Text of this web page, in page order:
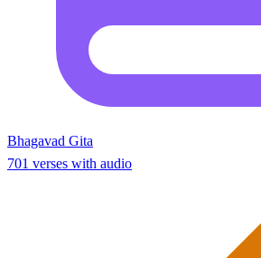
Bhagavad Gita
701 verses with audio